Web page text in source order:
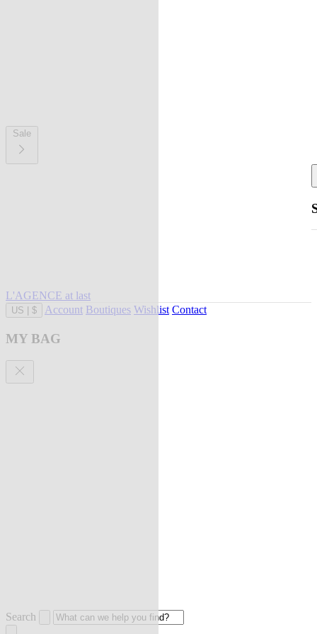
Sale
L'AGENCE at last
US $ Account Boutiques Wishlist Contact
MY BAG
Search